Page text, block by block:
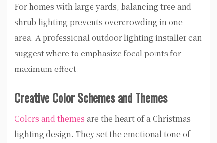
For homes with large yards, balancing tree and
shrub lighting prevents overcrowding in one
area. A professional outdoor lighting installer can
suggest where to emphasize focal points for
maximum effect.
Creative Color Schemes and Themes
Colors and themes are the heart of a Christmas
lighting design. They set the emotional tone of